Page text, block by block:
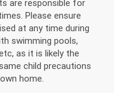
are responsible for
Please ensure
at any time during
swimming pools,
as it is likely the
child precautions
home.